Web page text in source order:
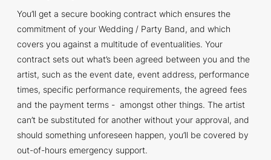
You’ll get a secure booking contract which ensures the
commitment of your Wedding / Party Band, and which
covers you against a multitude of eventualities. Your
contract sets out what’s been agreed between you and the
artist, such as the event date, event address, performance
times, specific performance requirements, the agreed fees
and the payment terms - amongst other things. The artist
can’t be substituted for another without your approval, and
should something unforeseen happen, you’ll be covered by
out-of-hours emergency support.